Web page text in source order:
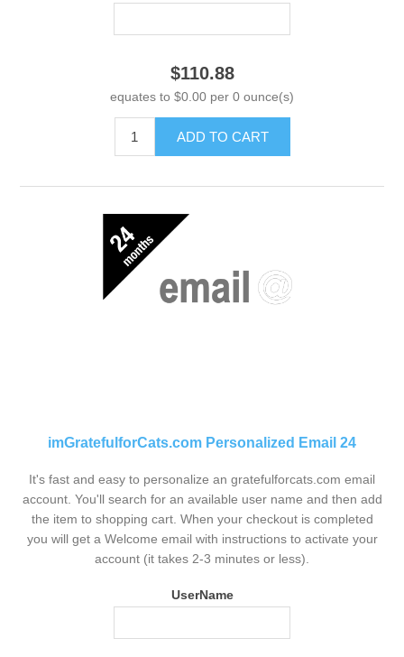
$110.88
equates to $0.00 per 0 ounce(s)
ADD TO CART
imGratefulforCats.com Personalized Email 24
It's fast and easy to personalize an gratefulforcats.com email
account. You'll search for an available user name and then add
the item to shopping cart. When your checkout is completed
you will get a Welcome email with instructions to activate your
account (it takes 2-3 minutes or less).
UserName